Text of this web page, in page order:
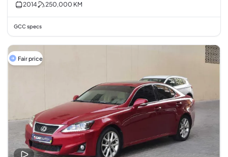
2014 250,000 KM
GCC specs
Fair price